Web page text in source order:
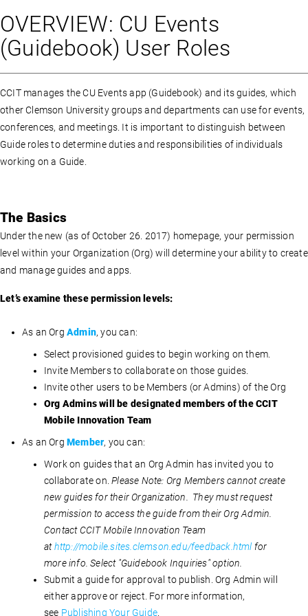
OVERVIEW: CU Events
(Guidebook) User Roles
CCIT manages the CU Events app (Guidebook) and its guides, which
other Clemson University groups and departments can use for events,
conferences, and meetings. It is important to distinguish between
Guide roles to determine duties and responsibilities of individuals
working on a Guide.
The Basics
Under the new (as of October 26. 2017) homepage, your permission
level within your Organization (Org) will determine your ability to create
and manage guides and apps.
Let’s examine these permission levels:
As an Org Admin, you can:
Select provisioned guides to begin working on them.
Invite Members to collaborate on those guides.
Invite other users to be Members (or Admins) of the Org
Org Admins will be designated members of the CCIT
Mobile Innovation Team
As an Org Member, you can:
Work on guides that an Org Admin has invited you to
collaborate on.Please Note: Org Members cannot create
new guides for their Organization. They must request
permission to access the guide from their Org Admin.
Contact CCIT Mobile Innovation Team
athttp://mobile.sites.clemson.edu/feedback.html for
more info. Select "Guidebook Inquiries" option.
Submit a guide for approval to publish. Org Admin will
either approve or reject. For more information,
see Publishing Your Guide